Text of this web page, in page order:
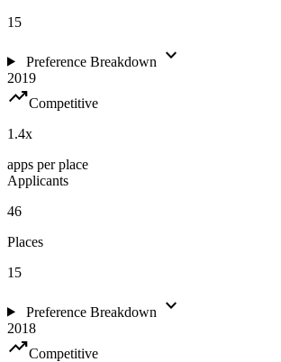
15
Preference Breakdown expand_more
2019
trending_upCompetitive
1.4x
apps per place
Applicants
46
Places
15
Preference Breakdown expand_more
2018
trending_upCompetitive